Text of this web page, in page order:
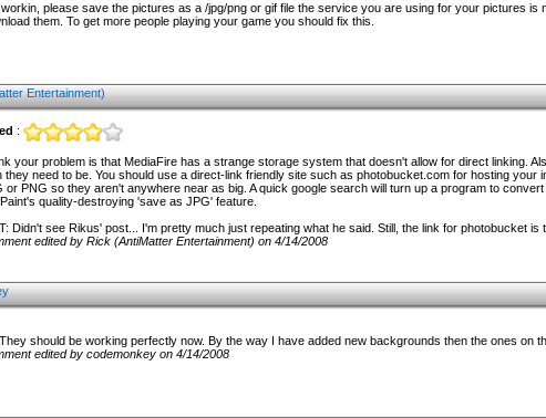
please save the pictures as a /jpg/png or gif file the service you are using for your pictures is
them. To get more people playing your game you should fix this.
Entertainment)
:
your problem is that MediaFire has a strange storage system that doesn't allow for direct linking.
they need to be. You should use a direct-link friendly site such as photobucket.com for hosting your
or PNG so they aren't anywhere near as big. A quick google search will turn up a program to
quality-destroying 'save as JPG' feature.
Didn't see Rikus' post... I'm pretty much just repeating what he said. Still, the link for photobucket is
edited by Rick (AntiMatter Entertainment) on 4/14/2008
should be working perfectly now. By the way I have added new backgrounds then the ones on
edited by codemonkey on 4/14/2008